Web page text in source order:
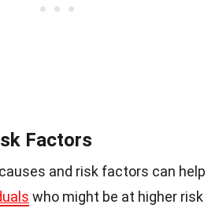
Factors
and risk factors can help
who might be at higher risk